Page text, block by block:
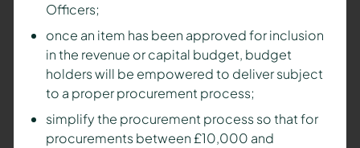
Officers;
once an item has been approved for inclusion
in the revenue or capital budget, budget
holders will be empowered to deliver subject
to a proper procurement process;
simplify the procurement process so that for
procurements between £10,000 and